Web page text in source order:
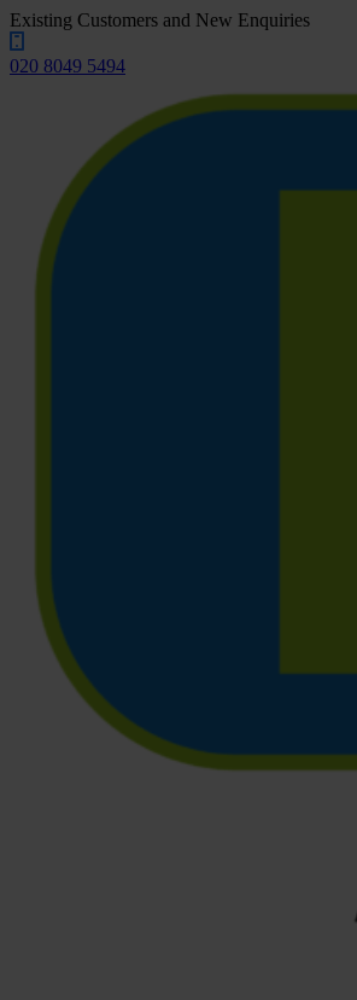
Existing Customers and New Enquiries
020 8049 5494